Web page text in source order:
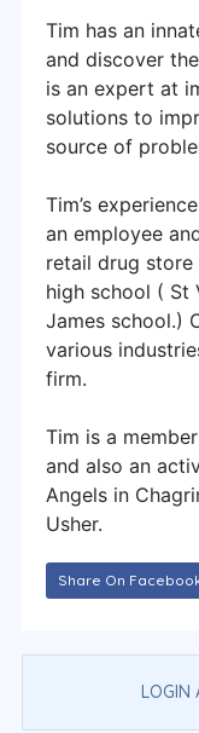
Tim has an
and discover
is an expert at
solutions to
source of
Tim’s
an employee
retail drug
high school ( St
James school.)
various
firm.
Tim is a
and also an
Angels in
Usher.
Share On
LOGIN